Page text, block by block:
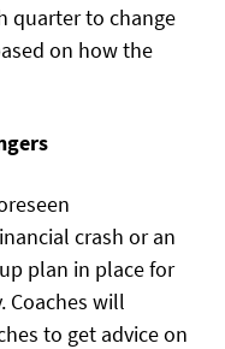
quarter to change
on how the
crash or an
plan in place for
Coaches will
to get advice on